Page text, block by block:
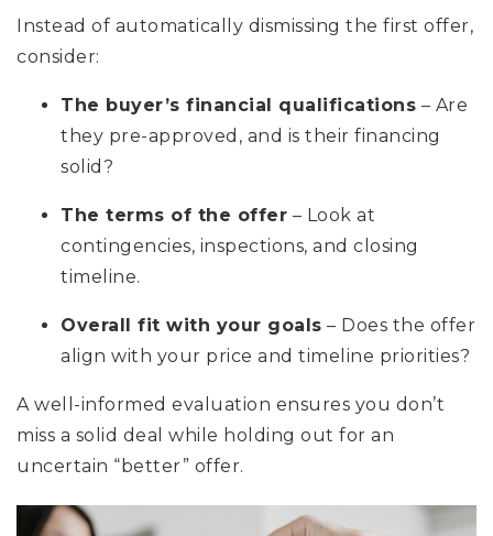
Instead of automatically dismissing the first offer,
consider:
The buyer’s financial qualifications – Are
they pre-approved, and is their financing
solid?
The terms of the offer – Look at
contingencies, inspections, and closing
timeline.
Overall fit with your goals – Does the offer
align with your price and timeline priorities?
A well-informed evaluation ensures you don’t
miss a solid deal while holding out for an
uncertain “better” offer.